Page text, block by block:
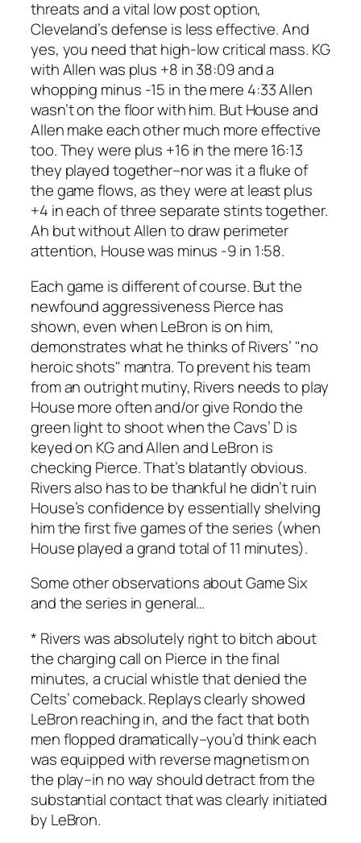
threats and a vital low post option,
Cleveland’s defense is less effective. And
yes, you need that high-low critical mass. KG
with Allen was plus +8 in 38:09 and a
whopping minus -15 in the mere 4:33 Allen
wasn’t on the floor with him. But House and
Allen make each other much more effective
too. They were plus +16 in the mere 16:13
they played together–nor was it a fluke of
the game flows, as they were at least plus
+4 in each of three separate stints together.
Ah but without Allen to draw perimeter
attention, House was minus -9 in 1:58.
Each game is different of course. But the
newfound aggressiveness Pierce has
shown, even when LeBron is on him,
demonstrates what he thinks of Rivers’ "no
heroic shots" mantra. To prevent his team
from an outright mutiny, Rivers needs to play
House more often and/or give Rondo the
green light to shoot when the Cavs’ D is
keyed on KG and Allen and LeBron is
checking Pierce. That’s blatantly obvious.
Rivers also has to be thankful he didn’t ruin
House’s confidence by essentially shelving
him the first five games of the series (when
House played a grand total of 11 minutes).
Some other observations about Game Six
and the series in general…
* Rivers was absolutely right to bitch about
the charging call on Pierce in the final
minutes, a crucial whistle that denied the
Celts’ comeback. Replays clearly showed
LeBron reaching in, and the fact that both
men flopped dramatically–you’d think each
was equipped with reverse magnetism on
the play–in no way should detract from the
substantial contact that was clearly initiated
by LeBron.